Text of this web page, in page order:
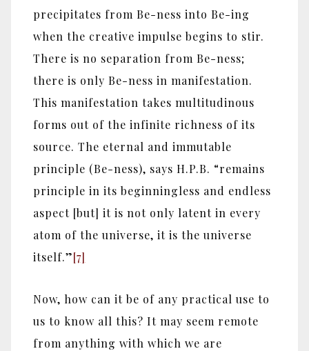
precipitates from Be-ness into Be-ing
when the creative impulse begins to stir.
There is no separation from Be-ness;
there is only Be-ness in manifestation.
This manifestation takes multitudinous
forms out of the infinite richness of its
source. The eternal and immutable
principle (Be-ness), says H.P.B. “remains
principle in its beginningless and endless
aspect [but] it is not only latent in every
atom of the universe, it is the universe
itself.”[7]
Now, how can it be of any practical use to
us to know all this? It may seem remote
from anything with which we are